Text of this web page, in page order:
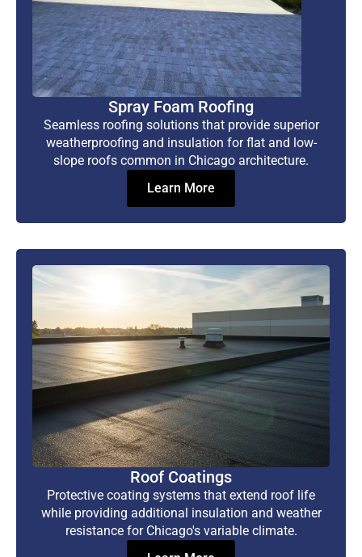
Spray Foam Roofing
Seamless roofing solutions that provide superior
weatherproofing and insulation for flat and low-
slope roofs common in Chicago architecture.
Learn More
Roof Coatings
Protective coating systems that extend roof life
while providing additional insulation and weather
resistance for Chicago's variable climate.